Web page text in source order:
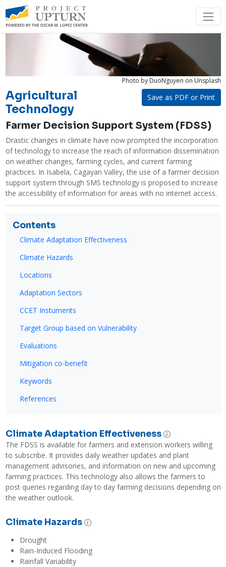
Photo by DuoNguyen on Unsplash
Agricultural
Technology
Save as PDF or Print
Farmer Decision Support System (FDSS)
Drastic changes in climate have now prompted the incorporation
of technology to increase the reach of information dissemination
on weather changes, farming cycles, and current farming
practices. In Isabela, Cagayan Valley, the use of a farmer decision
support system through SMS technology is proposed to increase
the accessibility of information for areas with no internet access.
Contents
Climate Adaptation Effectiveness
Climate Hazards
Locations
Adaptation Sectors
CCET Instuments
Target Group based on Vulnerability
Evaluations
Mitigation co-benefit
Keywords
References
Climate Adaptation Effectiveness
The FDSS is available for farmers and extension workers willing
to subscribe. It provides daily weather updates and plant
management advisories, and information on new and upcoming
farming practices. This technology also allows the farmers to
post queries regarding day to day farming decisions depending on
the weather outlook.
Climate Hazards
Drought
Rain-Induced Flooding
Rainfall Variability